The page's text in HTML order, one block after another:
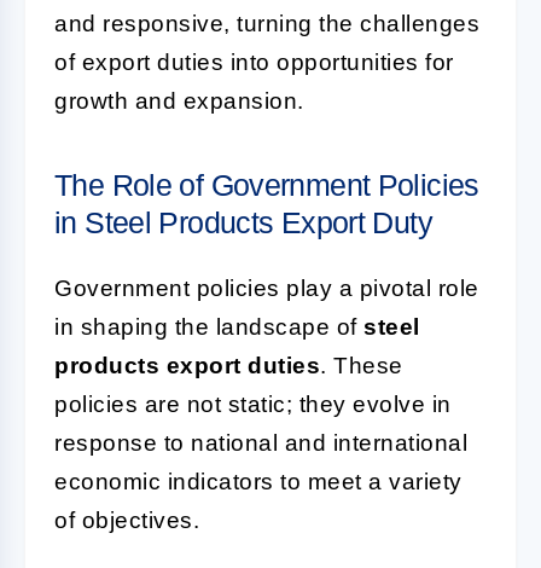
and responsive, turning the challenges
of export duties into opportunities for
growth and expansion.
The Role of Government Policies
in Steel Products Export Duty
Government policies play a pivotal role
in shaping the landscape of steel
products export duties. These
policies are not static; they evolve in
response to national and international
economic indicators to meet a variety
of objectives.